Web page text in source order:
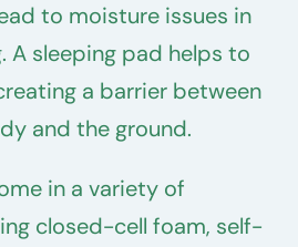
to moisture issues in
A sleeping pad helps to
a barrier between
and the ground.
in a variety of
closed-cell foam, self-